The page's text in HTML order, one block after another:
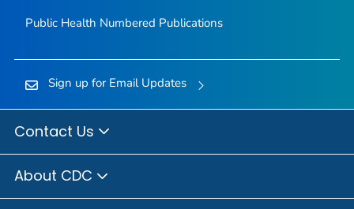
Public Health Numbered Publications
Sign up for Email Updates
Contact Us
About CDC